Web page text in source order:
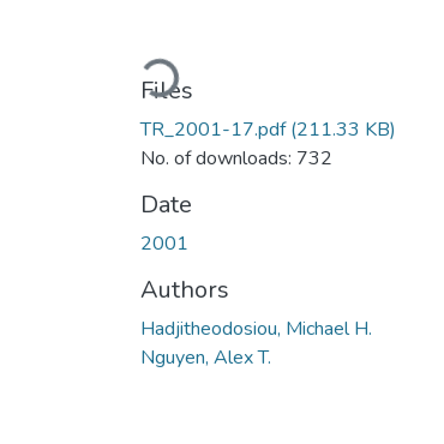
Loading...
Files
TR_2001-17.pdf(211.33 KB)
No. of downloads: 732
Date
2001
Authors
Hadjitheodosiou, Michael H.
Nguyen, Alex T.